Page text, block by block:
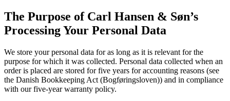
The Purpose of Carl Hansen & Søn’s
Processing Your Personal Data
We store your personal data for as long as it is relevant for the
purpose for which it was collected. Personal data collected when an
order is placed are stored for five years for accounting reasons (see
the Danish Bookkeeping Act (Bogføringsloven)) and in compliance
with our five-year warranty policy.